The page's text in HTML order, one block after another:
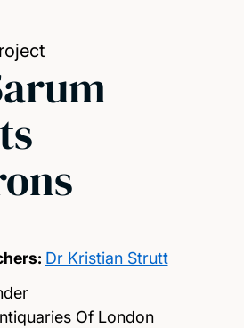
Dr Kristian Strutt
Of London